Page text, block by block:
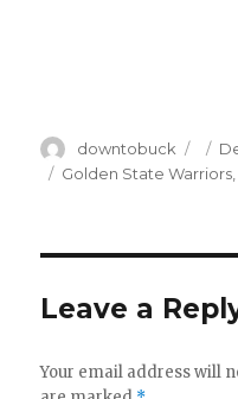
Author
downtobuck
on
Tags
Golden State Warriors
Leave a
Your email address will